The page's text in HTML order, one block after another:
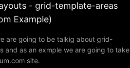
- grid-template-areas
Example)
are going to be talkig about grid-
and as an exmple we are going to take
site.